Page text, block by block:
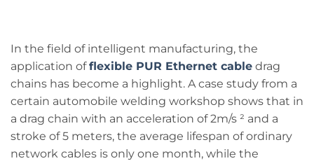
In the field of intelligent manufacturing, the
application offlexible PUR Ethernet cable drag
chains has become a highlight. A case study from a
certain automobile welding workshop shows that in
a drag chain with an acceleration of 2m/s ² and a
stroke of 5 meters, the average lifespan of ordinary
network cables is only one month, while the